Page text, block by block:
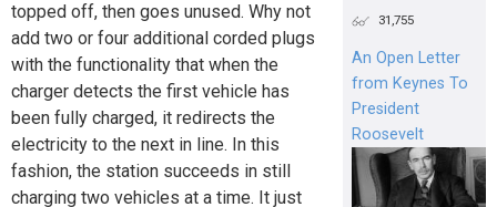
topped off, then goes unused. Why not
add two or four additional corded plugs
with the functionality that when the
charger detects the first vehicle has
been fully charged, it redirects the
electricity to the next in line. In this
fashion, the station succeeds in still
charging two vehicles at a time. It just
31,755
An Open Letter
from Keynes To
President
Roosevelt